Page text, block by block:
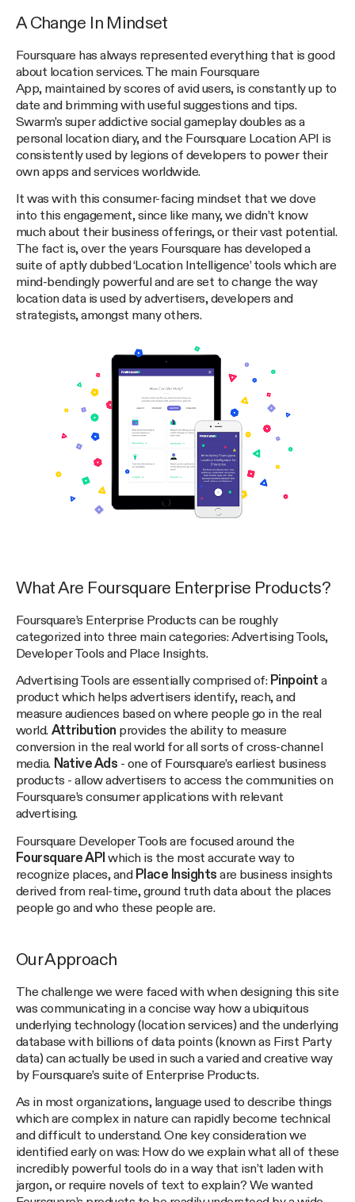
A Change In Mindset
Foursquare has always represented everything that is good
about location services. The main Foursquare
App, maintained by scores of avid users, is constantly up to
date and brimming with useful suggestions and tips.
Swarm’s super addictive social gameplay doubles as a
personal location diary, and the Foursquare Location API is
consistently used by legions of developers to power their
own apps and services worldwide.
It was with this consumer-facing mindset that we dove
into this engagement, since like many, we didn’t know
much about their business offerings, or their vast potential.
The fact is, over the years Foursquare has developed a
suite of aptly dubbed ‘Location Intelligence’ tools which are
mind-bendingly powerful and are set to change the way
location data is used by advertisers, developers and
strategists, amongst many others.
What Are Foursquare Enterprise Products?
Foursquare’s Enterprise Products can be roughly
categorized into three main categories: Advertising Tools,
Developer Tools and Place Insights.
Advertising Tools are essentially comprised of: Pinpoint a
product which helps advertisers identify, reach, and
measure audiences based on where people go in the real
world. Attribution provides the ability to measure
conversion in the real world for all sorts of cross-channel
media. Native Ads - one of Foursquare’s earliest business
products - allow advertisers to access the communities on
Foursquare’s consumer applications with relevant
advertising.
Foursquare Developer Tools are focused around the
Foursquare API which is the most accurate way to
recognize places, and Place Insights are business insights
derived from real-time, ground truth data about the places
people go and who these people are.
Our Approach
The challenge we were faced with when designing this site
was communicating in a concise way how a ubiquitous
underlying technology (location services) and the underlying
database with billions of data points (known as First Party
data) can actually be used in such a varied and creative way
by Foursquare’s suite of Enterprise Products.
As in most organizations, language used to describe things
which are complex in nature can rapidly become technical
and difficult to understand. One key consideration we
identified early on was: How do we explain what all of these
incredibly powerful tools do in a way that isn’t laden with
jargon, or require novels of text to explain? We wanted